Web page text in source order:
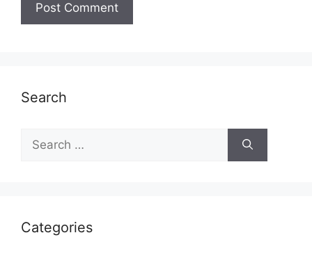
Search
Search
for:
Categories